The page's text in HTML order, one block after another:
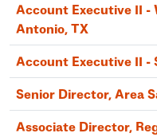
Account Executive II -
Antonio, TX
Account Executive II -
Senior Director, Area
Associate Director,